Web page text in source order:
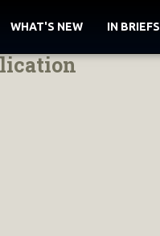
WHAT'S NEW IN BRIEFS